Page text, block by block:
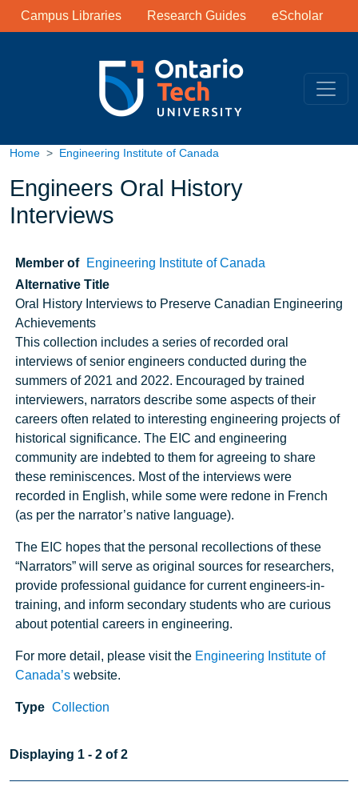
Skip to main content
Library Links
Campus Libraries Research Guides eScholar
Home Engineering Institute of Canada
Engineers Oral History
Interviews
Member of
Engineering Institute of Canada
Alternative Title
Oral History Interviews to Preserve Canadian Engineering
Achievements
Note
This collection includes a series of recorded oral
interviews of senior engineers conducted during the
summers of 2021 and 2022. Encouraged by trained
interviewers, narrators describe some aspects of their
careers often related to interesting engineering projects of
historical significance. The EIC and engineering
community are indebted to them for agreeing to share
these reminiscences. Most of the interviews were
recorded in English, while some were redone in French
(as per the narrator’s native language).
The EIC hopes that the personal recollections of these
“Narrators” will serve as original sources for researchers,
provide professional guidance for current engineers-in-
training, and inform secondary students who are curious
about potential careers in engineering.
For more detail, please visit the Engineering Institute of
Canada’s website.
Type Collection
Displaying 1 - 2 of 2